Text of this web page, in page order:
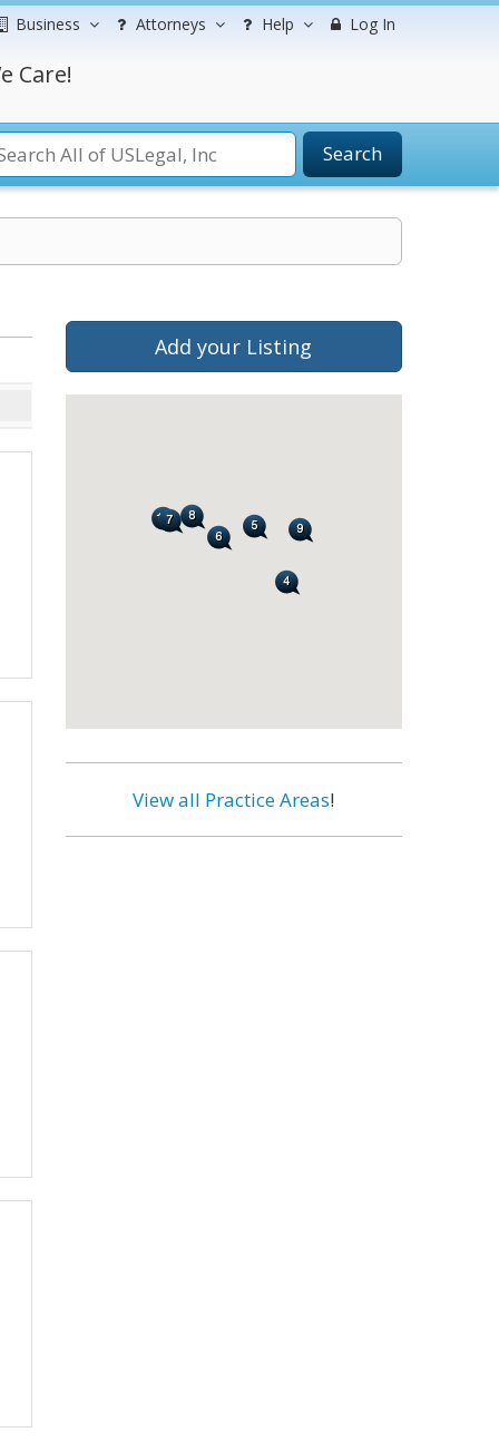
Business Attorneys Help Log In
Care!
Search
Add your Listing
View all Practice Areas!